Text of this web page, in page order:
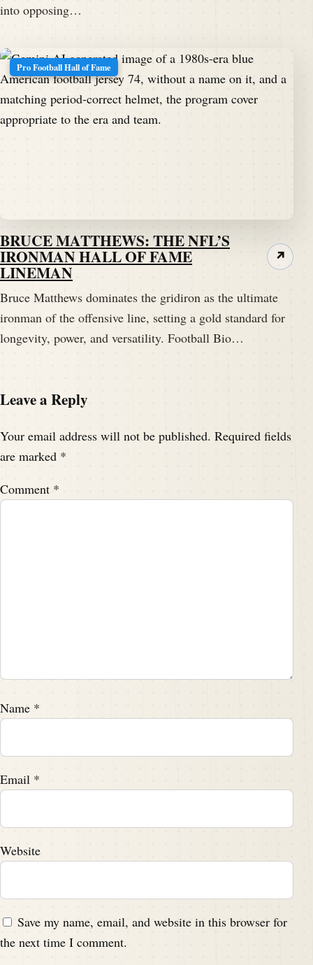
into opposing…
Pro Football Hall of Fame
BRUCE MATTHEWS: THE NFL’S
IRONMAN HALL OF FAME
LINEMAN
Bruce Matthews dominates the gridiron as the ultimate
ironman of the offensive line, setting a gold standard for
longevity, power, and versatility. Football Bio…
↗
Leave a Reply
Your email address will not be published. Required fields
are marked *
Comment *
Name *
Email *
Website
Save my name, email, and website in this browser for
the next time I comment.